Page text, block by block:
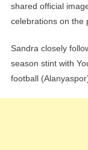
shared official
celebrations on the
Sandra closely
season stint with
football